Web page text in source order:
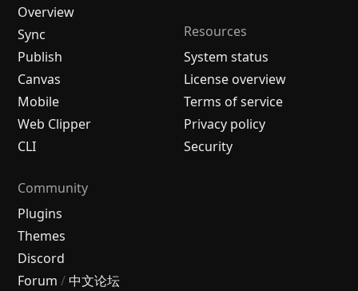
Overview
Sync
Publish
Canvas
Mobile
Web Clipper
CLI
Resources
System status
License overview
Terms of service
Privacy policy
Security
Community
Plugins
Themes
Discord
Forum / 中文论坛